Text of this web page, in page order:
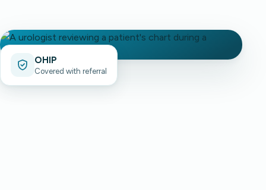
OHIP
Covered with referral